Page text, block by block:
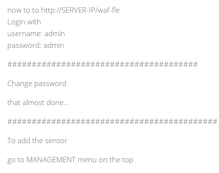
now to to http://SERVER-IP/waf-fle
Login with
username: admin
password: admin
#######################################
Change password
that almost done…
###########################################
To add the sensor
go to MANAGEMENT menu on the top